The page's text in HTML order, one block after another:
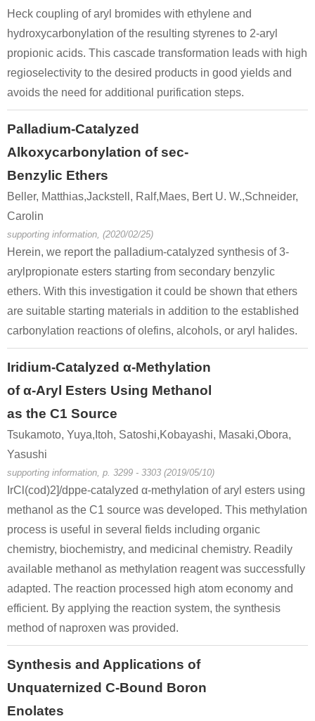
Heck coupling of aryl bromides with ethylene and
hydroxycarbonylation of the resulting styrenes to 2-aryl
propionic acids. This cascade transformation leads with high
regioselectivity to the desired products in good yields and
avoids the need for additional purification steps.
Palladium-Catalyzed
Alkoxycarbonylation of sec-
Benzylic Ethers
Beller, Matthias,Jackstell, Ralf,Maes, Bert U. W.,Schneider,
Carolin
supporting information, (2020/02/25)
Herein, we report the palladium-catalyzed synthesis of 3-
arylpropionate esters starting from secondary benzylic
ethers. With this investigation it could be shown that ethers
are suitable starting materials in addition to the established
carbonylation reactions of olefins, alcohols, or aryl halides.
Iridium-Catalyzed α-Methylation
of α-Aryl Esters Using Methanol
as the C1 Source
Tsukamoto, Yuya,Itoh, Satoshi,Kobayashi, Masaki,Obora,
Yasushi
supporting information, p. 3299 - 3303 (2019/05/10)
IrCl(cod)2]/dppe-catalyzed α-methylation of aryl esters using
methanol as the C1 source was developed. This methylation
process is useful in several fields including organic
chemistry, biochemistry, and medicinal chemistry. Readily
available methanol as methylation reagent was successfully
adapted. The reaction processed high atom economy and
efficient. By applying the reaction system, the synthesis
method of naproxen was provided.
Synthesis and Applications of
Unquaternized C-Bound Boron
Enolates